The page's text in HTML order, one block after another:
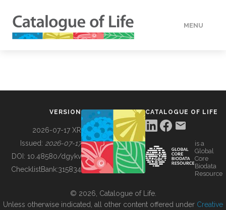
MENU
BUILDING COL
VERSION
2026-07-17 XR
Issued: 2026-07-17
DOI: 10.48580/dgykv
ChecklistBank:315834
CATALOGUE OF LIFE
is a
Global
Core
Biodata
Resource
© 2026, Catalogue of Life.
Unless otherwise indicated, all other content offered under Creative